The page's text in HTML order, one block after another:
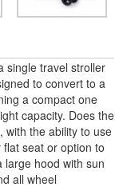
single travel stroller
to convert to a
a compact one
capacity. Does the
with the ability to use
seat or option to
hood with sun
all wheel